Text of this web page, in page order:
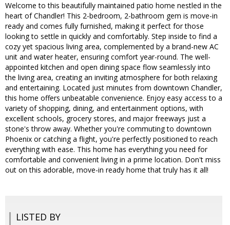
Welcome to this beautifully maintained patio home nestled in the
heart of Chandler! This 2-bedroom, 2-bathroom gem is move-in
ready and comes fully furnished, making it perfect for those
looking to settle in quickly and comfortably. Step inside to find a
cozy yet spacious living area, complemented by a brand-new AC
unit and water heater, ensuring comfort year-round. The well-
appointed kitchen and open dining space flow seamlessly into
the living area, creating an inviting atmosphere for both relaxing
and entertaining. Located just minutes from downtown Chandler,
this home offers unbeatable convenience. Enjoy easy access to a
variety of shopping, dining, and entertainment options, with
excellent schools, grocery stores, and major freeways just a
stone's throw away. Whether you're commuting to downtown
Phoenix or catching a flight, you're perfectly positioned to reach
everything with ease. This home has everything you need for
comfortable and convenient living in a prime location. Don't miss
out on this adorable, move-in ready home that truly has it all!
LISTED BY